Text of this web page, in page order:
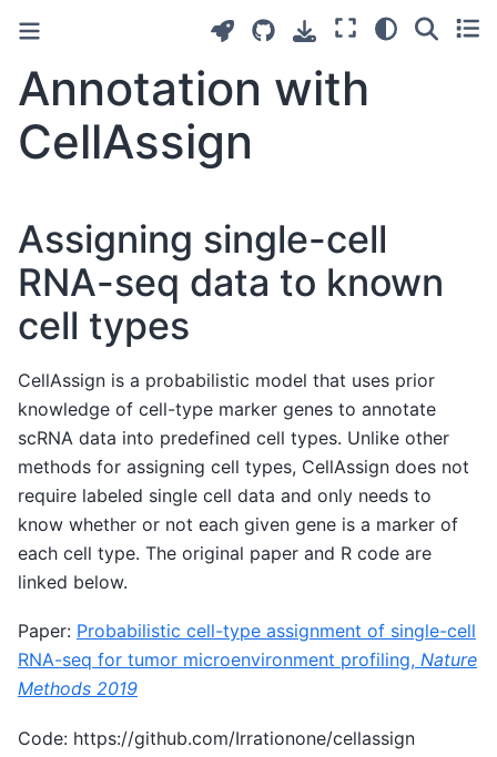
Annotation with
CellAssign
Assigning single-cell
RNA-seq data to known
cell types
CellAssign is a probabilistic model that uses prior
knowledge of cell-type marker genes to annotate
scRNA data into predefined cell types. Unlike other
methods for assigning cell types, CellAssign does not
require labeled single cell data and only needs to
know whether or not each given gene is a marker of
each cell type. The original paper and R code are
linked below.
Paper: Probabilistic cell-type assignment of single-cell
RNA-seq for tumor microenvironment profiling, Nature
Methods 2019
Code: https://github.com/Irrationone/cellassign